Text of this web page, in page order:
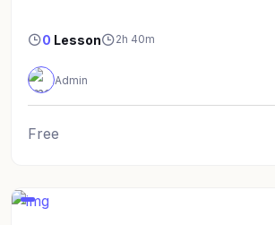
0 Lesson 2h 40m
Admin
Free